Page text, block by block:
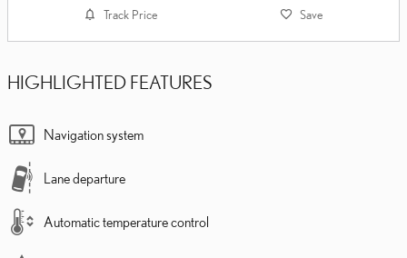
Track Price Save
HIGHLIGHTED FEATURES
Navigation system
Lane departure
Automatic temperature control